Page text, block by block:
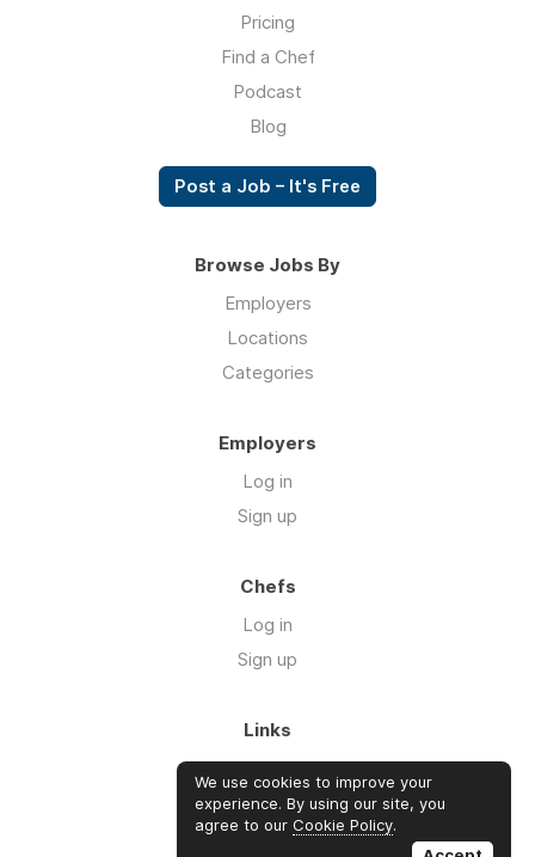
Pricing
Find a Chef
Podcast
Blog
Post a Job – It's Free
Browse Jobs By
Employers
Locations
Categories
Employers
Log in
Sign up
Chefs
Log in
Sign up
Links
Blog
About us
FAQ's
We use cookies to improve your
experience. By using our site, you
agree to our Cookie Policy.